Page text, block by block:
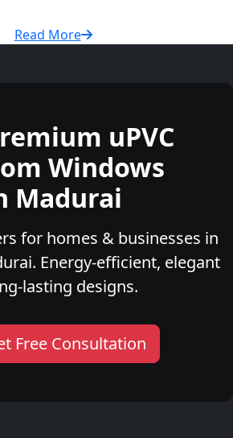
Read More
uPVC
Windows
Madurai
for homes & businesses in
Energy-efficient, elegant
lasting designs.
Free Consultation